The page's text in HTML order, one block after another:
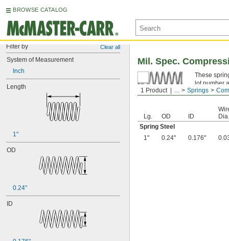
BROWSE CATALOG
Filter by Clear all
System of Measurement
Inch
Length
1"
OD
0.24"
ID
1 Product ... Springs
Mil. Spec.
These
lot number
Spring
Lg. OD ID
Dia.
Spring Steel
1"
0.24" 0.176"